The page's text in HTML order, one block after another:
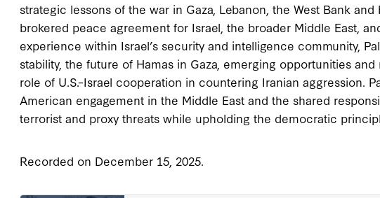
strategic lessons of the war in Gaza, Lebanon, the West Bank
brokered peace agreement for Israel, the broader Middle East,
experience within Israel’s security and intelligence community,
stability, the future of Hamas in Gaza, emerging opportunities
role of U.S.–Israel cooperation in countering Iranian aggression.
American engagement in the Middle East and the shared
terrorist and proxy threats while upholding the democratic
Recorded on December 15, 2025.